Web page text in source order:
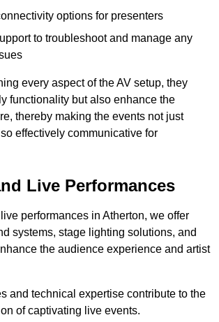
options for presenters
to troubleshoot and manage any
every aspect of the AV setup, they
functionality but also enhance the
thereby making the events not just
effectively communicative for
Live Performances
performances in Atherton, we offer
systems, stage lighting solutions, and
the audience experience and artist
and technical expertise contribute to the
of captivating live events.